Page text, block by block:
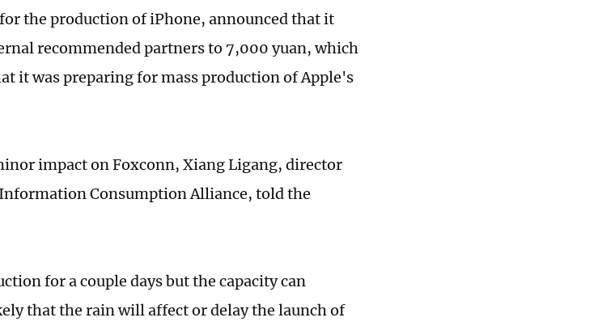
the production of iPhone, announced that it
recommended partners to 7,000 yuan, which
it was preparing for mass production of Apple's
impact on Foxconn, Xiang Ligang, director
Consumption Alliance, told the
for a couple days but the capacity can
that the rain will affect or delay the launch of